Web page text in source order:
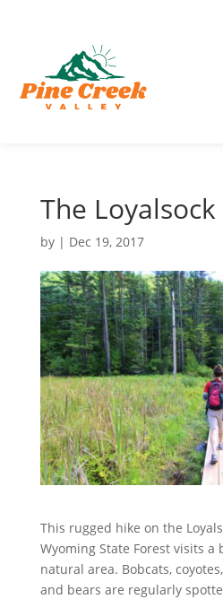
The
by | Dec 19, 2017
This rugged hike on the
Wyoming State Forest visits
natural area. Bobcats,
and bears are regularly